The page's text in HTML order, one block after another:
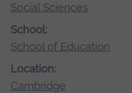
Social Sciences
School:
School of Education
Location:
Cambridge